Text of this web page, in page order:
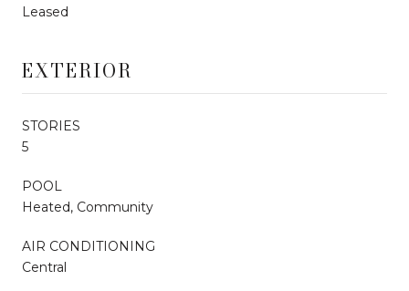
Leased
EXTERIOR
STORIES
5
POOL
Heated, Community
AIR CONDITIONING
Central